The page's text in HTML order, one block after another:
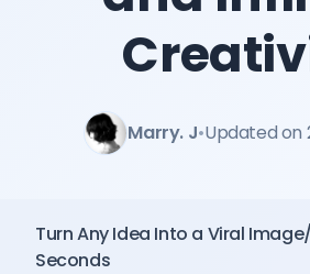
Pricing
Marry. J•Updated
Turn Any Idea Into a Viral
Seconds